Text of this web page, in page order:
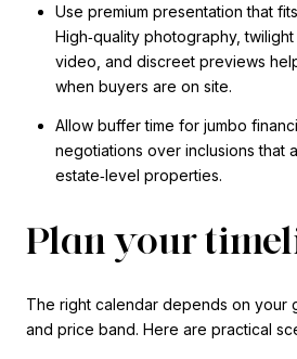
Use premium presentation that
High‑quality photography,
video, and discreet previews
when buyers are on site.
Allow buffer time for jumbo
negotiations over inclusions that
estate‑level properties.
Plan your
The right calendar depends on your
and price band. Here are practical